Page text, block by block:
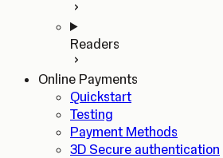
Readers
Online Payments
Quickstart
Testing
Payment Methods
3D Secure authentication